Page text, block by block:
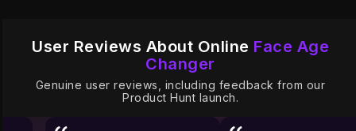
User Reviews About Online Face Age
Changer
Genuine user reviews, including feedback from our
Product Hunt launch.